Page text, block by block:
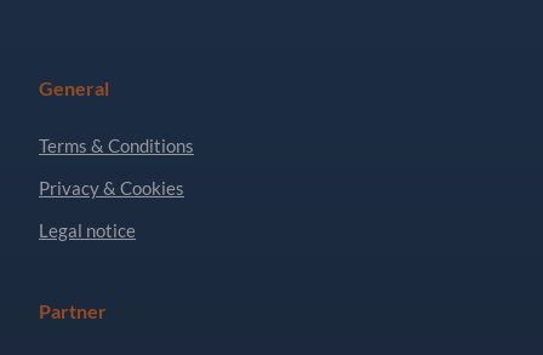
General
Terms & Conditions
Privacy & Cookies
Legal notice
Partner